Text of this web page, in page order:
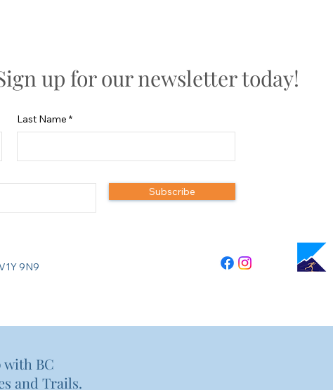
up for our newsletter today!
Last Name
Subscribe
V1Y 9N9
BC
and Trails.